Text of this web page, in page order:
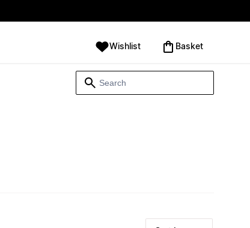
Wishlist ‪Basket‬